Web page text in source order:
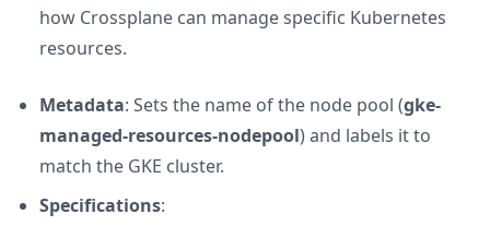
how Crossplane can manage specific Kubernetes
resources.
Metadata: Sets the name of the node pool (gke-
managed-resources-nodepool) and labels it to
match the GKE cluster.
Specifications: